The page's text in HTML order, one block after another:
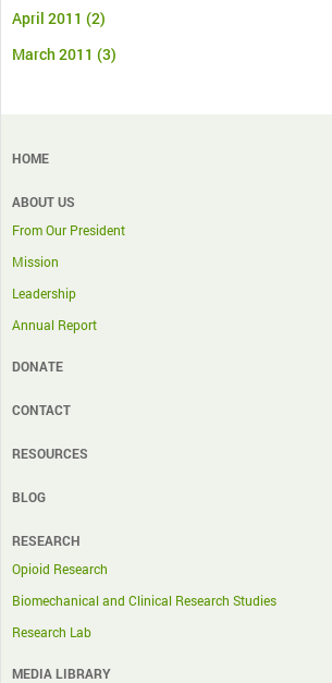
April 2011 (2)
March 2011 (3)
HOME
ABOUT US
From Our President
Mission
Leadership
Annual Report
DONATE
CONTACT
RESOURCES
BLOG
RESEARCH
Opioid Research
Biomechanical and Clinical Research Studies
Research Lab
MEDIA LIBRARY